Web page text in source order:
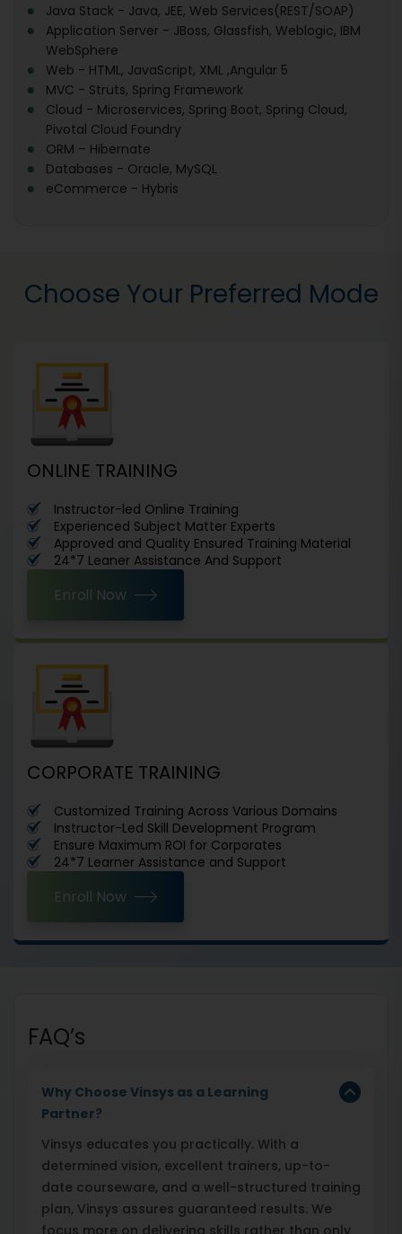
Java Stack - Java, JEE, Web Services(REST/SOAP)
Application Server - JBoss, Glassfish, Weblogic, IBM
WebSphere
Web - HTML, JavaScript, XML ,Angular 5
MVC - Struts, Spring Framework
Cloud - Microservices, Spring Boot, Spring Cloud,
Pivotal Cloud Foundry
ORM – Hibernate
Databases - Oracle, MySQL
eCommerce - Hybris
Choose Your Preferred Mode
ONLINE TRAINING
Instructor-led Online Training
Experienced Subject Matter Experts
Approved and Quality Ensured Training Material
24*7 Leaner Assistance And Support
Enroll Now
CORPORATE TRAINING
Customized Training Across Various Domains
Instructor-Led Skill Development Program
Ensure Maximum ROI for Corporates
24*7 Learner Assistance and Support
Enroll Now
FAQ’s
Why Choose Vinsys as a Learning
Partner?
Vinsys educates you practically. With a
determined vision, excellent trainers, up-to-
date courseware, and a well-structured training
plan, Vinsys assures guaranteed results. We
focus more on delivering skills rather than only